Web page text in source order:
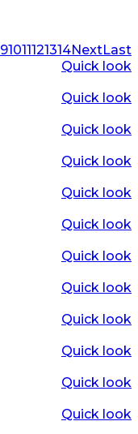
91011121314NextLast
Quick look
Quick look
Quick look
Quick look
Quick look
Quick look
Quick look
Quick look
Quick look
Quick look
Quick look
Quick look